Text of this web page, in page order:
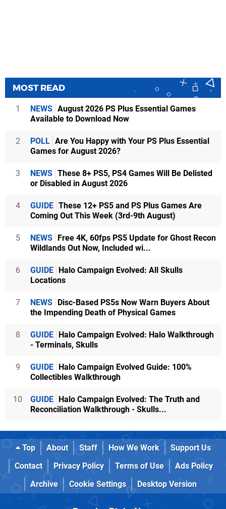
MOST READ
1 NEWS August 2026 PS Plus Essential Games
Available to Download Now
2 POLL Are You Happy with Your PS Plus Essential
Games for August 2026?
3 NEWS These 8+ PS5, PS4 Games Will Be Delisted
or Disabled in August 2026
4 GUIDE These 12+ PS5 and PS Plus Games Are
Coming Out This Week (3rd-9th August)
5 NEWS Free 4K, 60fps PS5 Update for Ghost Recon
Wildlands Out Now, Included wi...
6 GUIDE Halo Campaign Evolved: All Skulls
Locations
7 NEWS Disc-Based PS5s Now Warn Buyers About
the Impending Death of Physical Games
8 GUIDE Halo Campaign Evolved: Halo Walkthrough
- Terminals, Skulls
9 GUIDE Halo Campaign Evolved Guide: 100%
Collectibles Walkthrough
10 GUIDE Halo Campaign Evolved: The Truth and
Reconciliation Walkthrough - Skulls...
Top About Staff How We Work
Support Us
Contact
Privacy Policy Terms of Use
Ads Policy
Archive
Cookie Settings Desktop Version